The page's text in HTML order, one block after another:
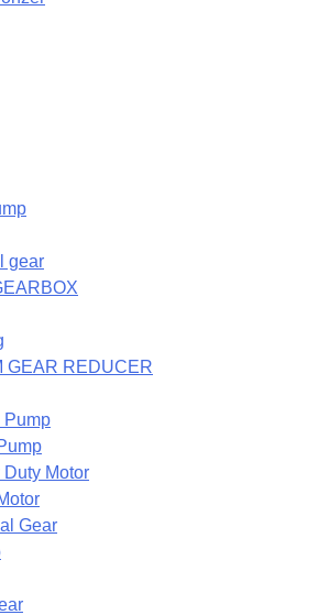
gear
GEAR REDUCER
Pump
Motor
Gear